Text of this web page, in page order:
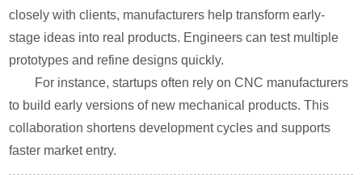
closely with clients, manufacturers help transform early-
stage ideas into real products. Engineers can test multiple
prototypes and refine designs quickly.
For instance, startups often rely on CNC manufacturers
to build early versions of new mechanical products. This
collaboration shortens development cycles and supports
faster market entry.